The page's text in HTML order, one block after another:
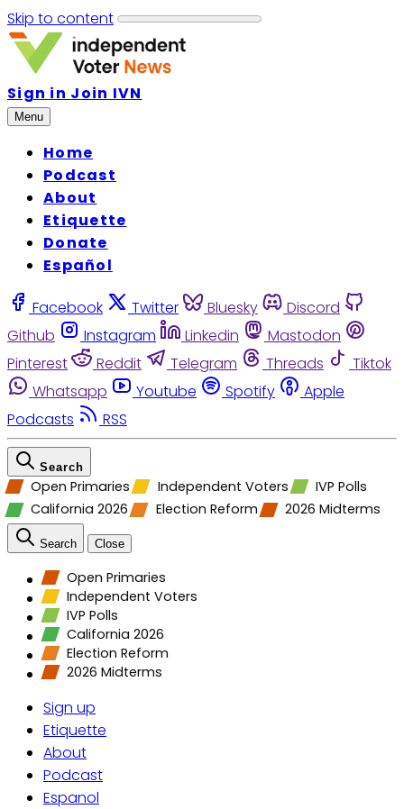
Skip to content
Sign in Join IVN
Menu
Home
Podcast
About
Etiquette
Donate
Español
Facebook Twitter Bluesky
Discord
Github
Instagram Linkedin
Mastodon
Pinterest
Reddit Telegram Threads
Tiktok
Whatsapp
Youtube Spotify
Apple
Podcasts
RSS
Search
Open Primaries Independent Voters
IVP Polls
California 2026
Election Reform 2026 Midterms
Search Close
Open Primaries
Independent Voters
IVP Polls
California 2026
Election Reform
2026 Midterms
Sign up
Etiquette
About
Podcast
Espanol